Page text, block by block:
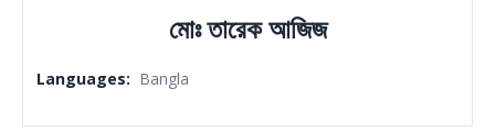
মোঃ তারেক আজিজ
Languages: Bangla